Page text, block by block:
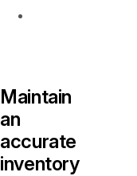
Maintain
an
accurate
inventory